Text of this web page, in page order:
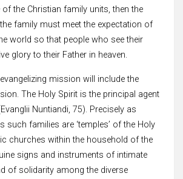
the Christian family units, then the
family must meet the expectation of
world so that people who see their
glory to their Father in heaven.
mission will include the
The Holy Spirit is the principal agent
Nuntiandi, 75). Precisely as
such families are ‘temples’ of the Holy
churches within the household of the
signs and instruments of intimate
of solidarity among the diverse